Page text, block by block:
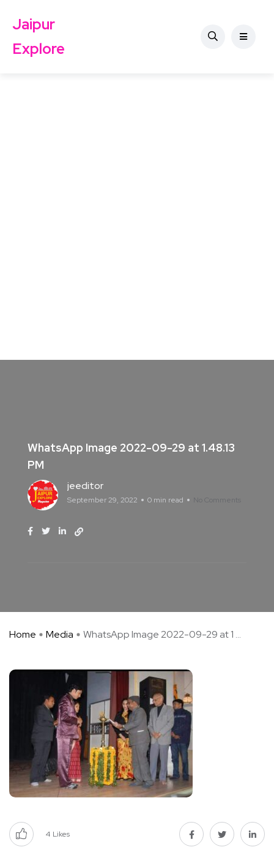
Jaipur
Explore
WhatsApp Image 2022-09-29 at 1.48.13
PM
jeeditor
September 29, 2022 0 min read No Comments
Home Media WhatsApp Image 2022-09-29 at 1 ...
4 Likes